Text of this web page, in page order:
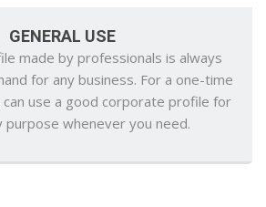
GENERAL USE
made by professionals is always
for any business. For a one-time
use a good corporate profile for
purpose whenever you need.